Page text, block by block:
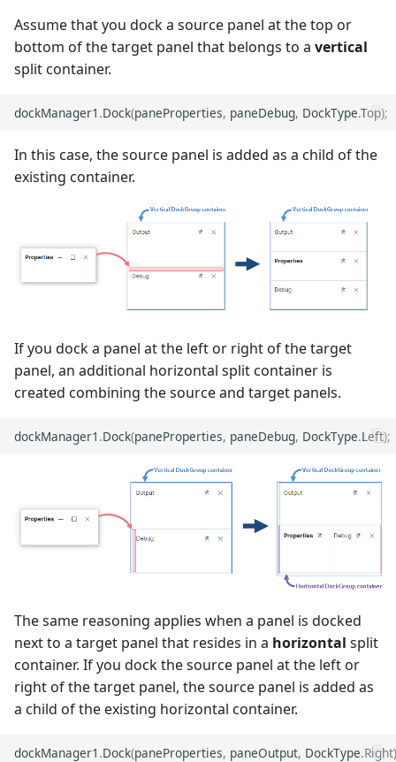
Access Dock Panels and
Containers
from Being Closed
Assume that you dock a source panel at the top or
bottom of the target panel that belongs to a vertical
split container.
dockManager1 .Dock(paneProperties, paneDebug, DockType.Top);
In this case, the source panel is added as a child of the
existing container.
If you dock a panel at the left or right of the target
panel, an additional horizontal split container is
created combining the source and target panels.
dockManager1 .Dock(paneProperties, paneDebug, DockType.Left);
The same reasoning applies when a panel is docked
next to a target panel that resides in a horizontal split
container. If you dock the source panel at the left or
right of the target panel, the source panel is added as
a child of the existing horizontal container.
dockManager1 .Dock(paneProperties, paneOutput, DockType.Right